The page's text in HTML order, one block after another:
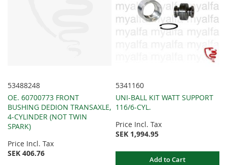
53488248
OE. 60700773 FRONT
BUSHING DEDION TRANSAXLE,
4-CYLINDER (NOT TWIN
SPARK)
Price Incl. Tax
SEK 406.76
5341160
UNI-BALL KIT WATT SUPPORT
116/6-CYL.
Price Incl. Tax
SEK 1,994.95
Add to Cart